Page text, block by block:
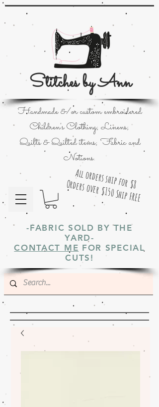
Stitches by Ann
All orders ship for $8
Orders over $150 Ship FREE
Handmade &/or custom embroidered
Children's Clothing; Linens;
Quilts & Quilted items; Fabric and
Notions.
-FABRIC SOLD BY THE
YARD-
CONTACT ME FOR SPECIAL
CUTS!